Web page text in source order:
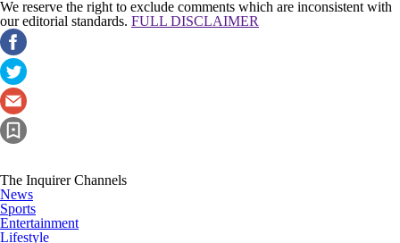
We reserve the right to exclude comments which are inconsistent with
our editorial standards. FULL DISCLAIMER
The Inquirer Channels
News
Sports
Entertainment
Lifestyle